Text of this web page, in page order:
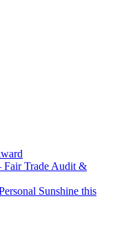
Fair Trade Audit &
Sunshine this